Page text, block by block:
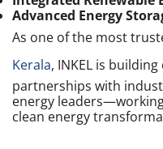
Advanced Energy
As one of the most
Kerala, INKEL is
partnerships with
energy
clean energy